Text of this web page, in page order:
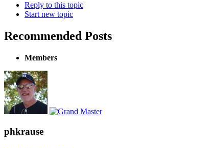
Reply to this topic
Start new topic
Recommended Posts
Members
phkrause